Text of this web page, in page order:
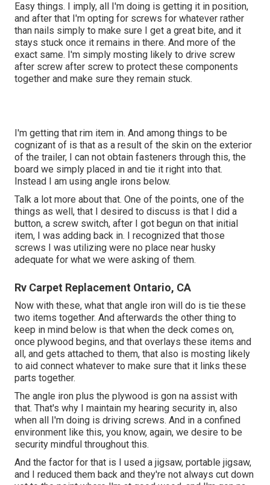
Easy things. I imply, all I'm doing is getting it in position,
and after that I'm opting for screws for whatever rather
than nails simply to make sure I get a great bite, and it
stays stuck once it remains in there. And more of the
exact same. I'm simply mosting likely to drive screw
after screw after screw to protect these components
together and make sure they remain stuck.
I'm getting that rim item in. And among things to be
cognizant of is that as a result of the skin on the exterior
of the trailer, I can not obtain fasteners through this, the
board we simply placed in and tie it right into that.
Instead I am using angle irons below.
Talk a lot more about that. One of the points, one of the
things as well, that I desired to discuss is that I did a
button, a screw switch, after I got begun on that initial
item, I was adding back in. I recognized that those
screws I was utilizing were no place near husky
adequate for what we were asking of them.
Rv Carpet Replacement Ontario, CA
Now with these, what that angle iron will do is tie these
two items together. And afterwards the other thing to
keep in mind below is that when the deck comes on,
once plywood begins, and that overlays these items and
all, and gets attached to them, that also is mosting likely
to aid connect whatever to make sure that it links these
parts together.
The angle iron plus the plywood is gon na assist with
that. That's why I maintain my hearing security in, also
when all I'm doing is driving screws. And in a confined
environment like this, you know, again, we desire to be
security mindful throughout this.
And the factor for that is I used a jigsaw, portable jigsaw,
and I reduced them back and they're not always cut down